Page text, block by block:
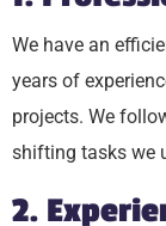
We have an
years of
projects. We
shifting tasks we
2.